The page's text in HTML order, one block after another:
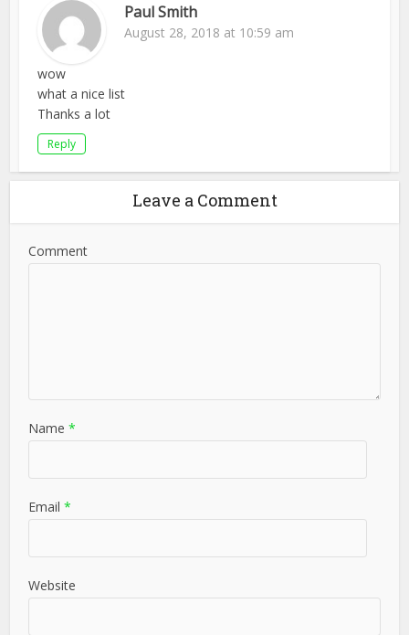
Paul Smith
August 28, 2018 at 10:59 am
wow
what a nice list
Thanks a lot
Reply
Leave a Comment
Comment
Name *
Email *
Website